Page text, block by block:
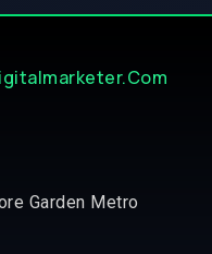
Garden Metro